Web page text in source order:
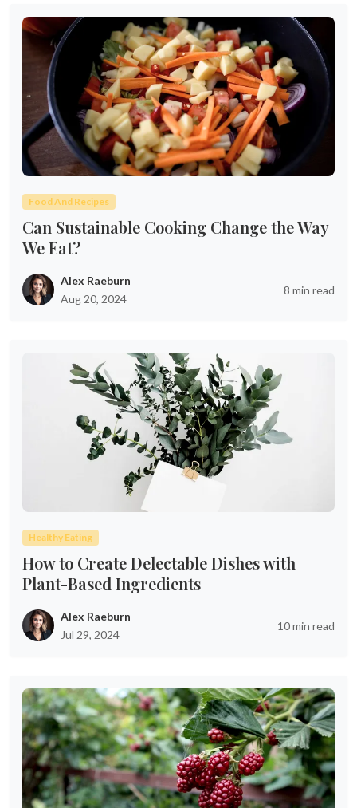
Food And Recipes
Can Sustainable Cooking Change the Way
We Eat?
Alex Raeburn
Aug 20, 2024
8 min read
Healthy Eating
How to Create Delectable Dishes with
Plant-Based Ingredients
Alex Raeburn
Jul 29, 2024
10 min read